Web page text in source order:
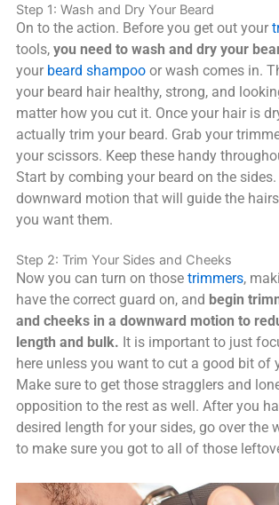
Step 1: Wash and Dry Your Beard
On to the action. Before you get out your
tools, you need to wash and dry your
your beard shampoo or wash comes in.
your beard hair healthy, strong, and
matter how you cut it. Once your hair is
actually trim your beard. Grab your
your scissors. Keep these handy
Start by combing your beard on the sides.
downward motion that will guide the
you want them.
Step 2: Trim Your Sides and Cheeks
Now you can turn on those trimmers,
have the correct guard on, and begin
and cheeks in a downward motion to
length and bulk. It is important to just
here unless you want to cut a good bit of
Make sure to get those stragglers and
opposition to the rest as well. After you
desired length for your sides, go over the
to make sure you got to all of those